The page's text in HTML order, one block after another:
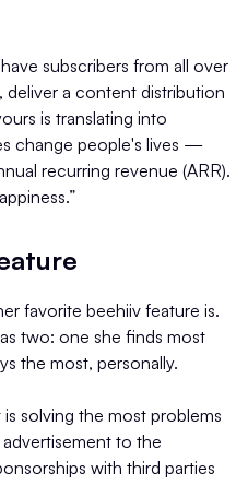
subscribers from all over
deliver a content distribution
is translating into
change people's lives —
recurring revenue (ARR).
favorite beehiiv feature is.
two: one she finds most
the most, personally.
solving the most problems
advertisement to the
with third parties